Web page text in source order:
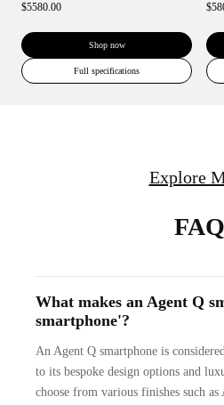
$5580.00
Shop now
Full specifications
Explore
FAQ
What makes an Agent Q
smartphone'?
An Agent Q smartphone is
to its bespoke design options and
choose from various finishes such